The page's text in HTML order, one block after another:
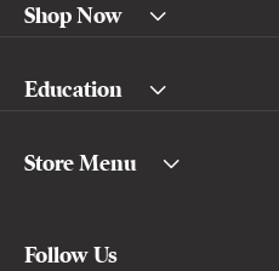
Shop Now
Education
Store Menu
Follow Us